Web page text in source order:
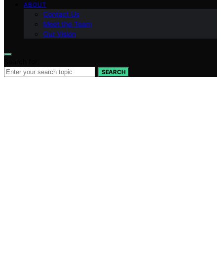
ABOUT
Contact Us
Meet the Team
Our Vision
SEARCH